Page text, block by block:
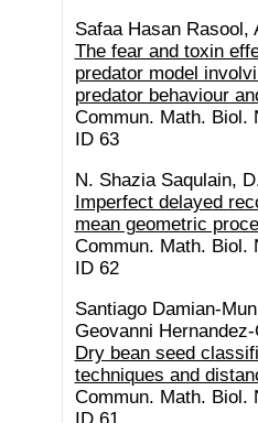
Safaa Hasan Rasool,
The fear and toxin
predator model
predator behaviour
Commun. Math. Biol.
ID 63
N. Shazia Saqulain,
Imperfect delayed
mean geometric
Commun. Math. Biol.
ID 62
Santiago Damian-
Geovanni
Dry bean seed
techniques and
Commun. Math. Biol.